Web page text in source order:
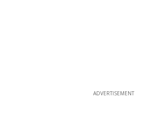
ADVERTISEMENT